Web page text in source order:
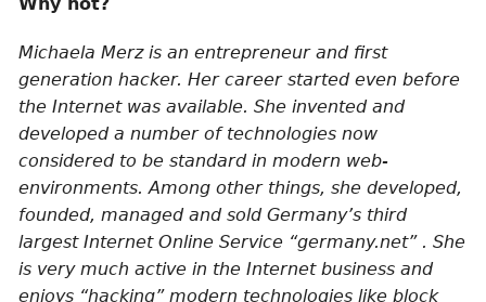
Michaela Merz is an entrepreneur and first
generation hacker. Her career started even before
the Internet was available. She invented and
developed a number of technologies now
considered to be standard in modern web-
environments. Among other things, she developed,
founded, managed and sold Germany’s third
largest Internet Online Service “germany.net” . She
is very much active in the Internet business and
enjoys “hacking” modern technologies like block